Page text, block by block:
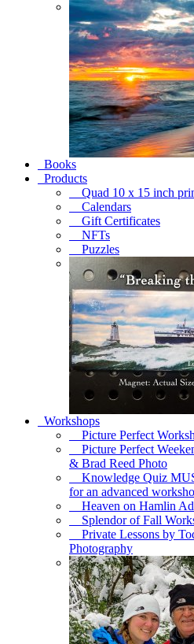
Books
Products
Quad 10 x 15 inch
Calendars
Gift Certificates
NFTs
Puzzles
Workshops
Picture Perfect
Picture Perfect
& Brad Reed Photo
Knowledge Quiz
for an advanced
Heaven on Hamlin
Splendor of Fall
Private Lessons by
Photography